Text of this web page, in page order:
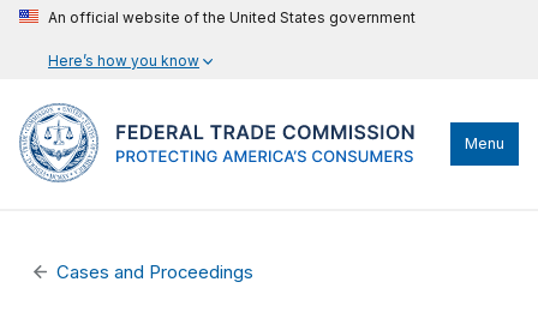
An official website of the United States government
Here’s how you know
Menu
Cases and Proceedings